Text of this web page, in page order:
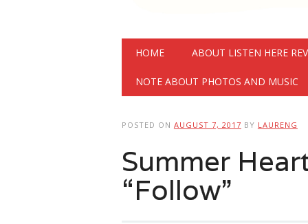
Main menu
HOME ABOUT LISTEN HERE
NOTE ABOUT PHOTOS AND MUSIC
POSTED ON AUGUST 7, 2017 BY LAURENG
Summer
“Follow”